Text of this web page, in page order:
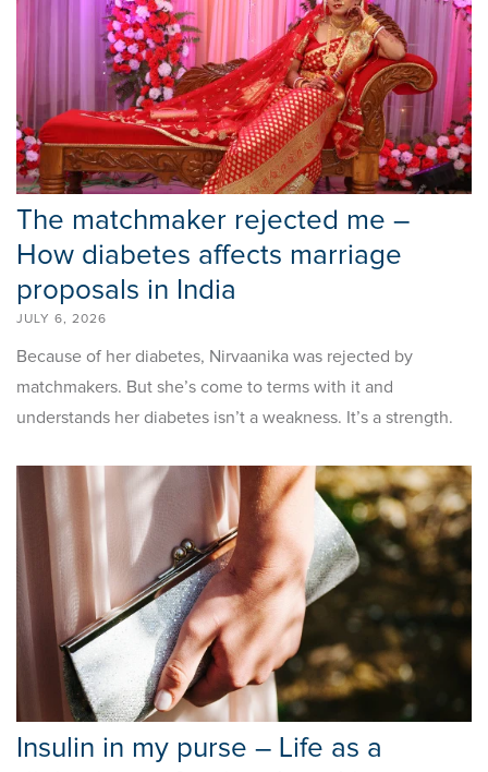
The matchmaker rejected me –
How diabetes affects marriage
proposals in India
JULY 6, 2026
Because of her diabetes, Nirvaanika was rejected by
matchmakers. But she’s come to terms with it and
understands her diabetes isn’t a weakness. It’s a strength.
Insulin in my purse – Life as a